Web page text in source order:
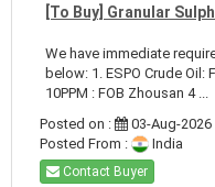
[To Buy] Granular
We have immediate
below: 1. ESPO Crude Oil:
10PPM : FOB Zhousan 4 ...
Posted on :
03-Aug-2026
Posted From :
India
Contact Buyer